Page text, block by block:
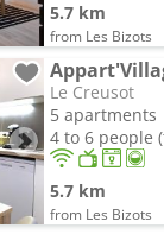
5.7 km
from Les Bizots
Le Creusot
5 apartments
4 to 6 people
5.7 km
from Les Bizots